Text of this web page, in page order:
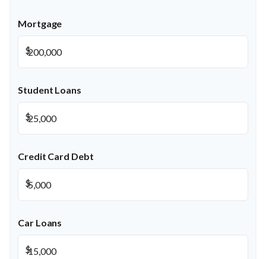
Mortgage
$
Student Loans
$
Credit Card Debt
$
Car Loans
$